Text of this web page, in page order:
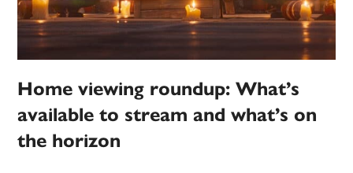
Home viewing roundup: What’s
available to stream and what’s on
the horizon